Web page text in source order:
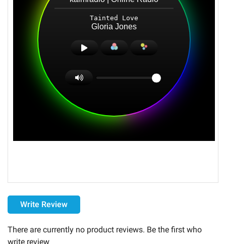
Delivery
the monthly Servers subscription is granted for a duration
of thirty (30) days .
This monthly subscription will be tacitly renewed upon its
Write Review
There are currently no product reviews. Be the first who
write review